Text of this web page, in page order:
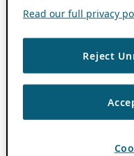
Read our full privacy
Reject